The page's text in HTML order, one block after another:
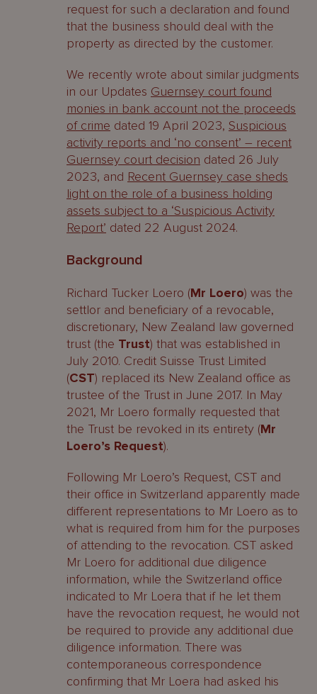
request for such a declaration and found
that the business should deal with the
property as directed by the customer.
We recently wrote about similar judgments
in our Updates Guernsey court found
monies in bank account not the proceeds
of crime dated 19 April 2023, Suspicious
activity reports and ‘no consent’ – recent
Guernsey court decision dated 26 July
2023, and Recent Guernsey case sheds
light on the role of a business holding
assets subject to a ‘Suspicious Activity
Report’ dated 22 August 2024.
Background
Richard Tucker Loero (Mr Loero) was the
settlor and beneficiary of a revocable,
discretionary, New Zealand law governed
trust (the Trust) that was established in
July 2010. Credit Suisse Trust Limited
(CST) replaced its New Zealand office as
trustee of the Trust in June 2017. In May
2021, Mr Loero formally requested that
the Trust be revoked in its entirety (Mr
Loero’s Request).
Following Mr Loero’s Request, CST and
their office in Switzerland apparently made
different representations to Mr Loero as to
what is required from him for the purposes
of attending to the revocation. CST asked
Mr Loero for additional due diligence
information, while the Switzerland office
indicated to Mr Loera that if he let them
have the revocation request, he would not
be required to provide any additional due
diligence information. There was
contemporaneous correspondence
confirming that Mr Loera had asked his